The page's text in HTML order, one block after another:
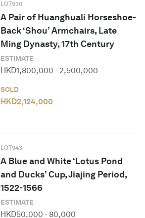
LOT930
A Pair of Huanghuali Horseshoe-
Back ‘Shou’ Armchairs, Late
Ming Dynasty, 17th Century
ESTIMATE
HKD1,800,000 - 2,500,000
SOLD
HKD2,124,000
LOT943
A Blue and White ‘Lotus Pond
and Ducks’ Cup, Jiajing Period,
1522-1566
ESTIMATE
HKD50,000 - 80,000